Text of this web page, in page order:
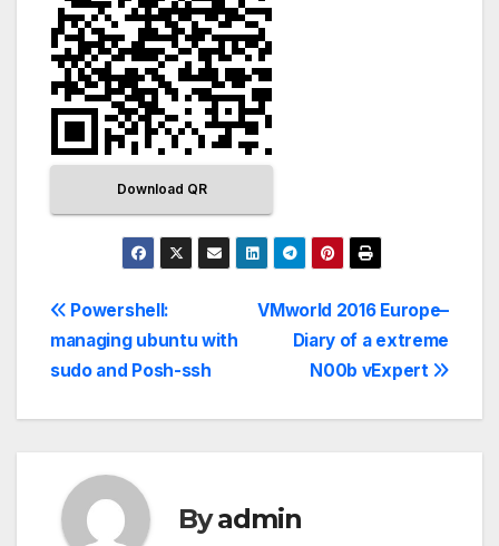
Download QR
VMworld 2016 Europe–
Diary of a extreme
N00b vExpert
Powershell:
managing ubuntu with
sudo and Posh-ssh
Byadmin